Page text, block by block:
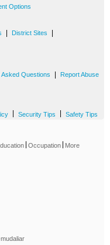
Options
District Sites
Asked Questions Report Abuse
Security Tips Safety Tips
Occupation More